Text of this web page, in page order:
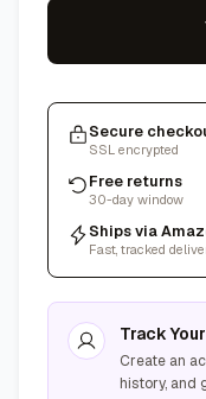
Secure
SSL encrypted
Free returns
30-day window
Ships via
Fast, tracked
Track
Create an
history, and